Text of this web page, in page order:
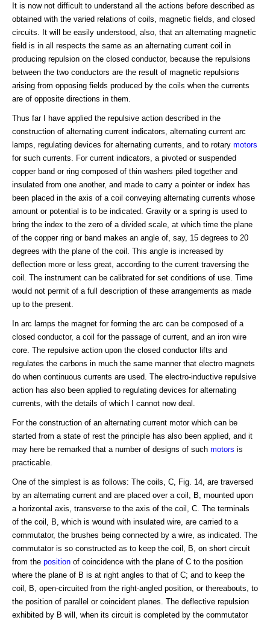
It is now not difficult to understand all the actions before described as
obtained with the varied relations of coils, magnetic fields, and closed
circuits. It will be easily understood, also, that an alternating magnetic
field is in all respects the same as an alternating current coil in
producing repulsion on the closed conductor, because the repulsions
between the two conductors are the result of magnetic repulsions
arising from opposing fields produced by the coils when the currents
are of opposite directions in them.
Thus far I have applied the repulsive action described in the
construction of alternating current indicators, alternating current arc
lamps, regulating devices for alternating currents, and to rotary motors
for such currents. For current indicators, a pivoted or suspended
copper band or ring composed of thin washers piled together and
insulated from one another, and made to carry a pointer or index has
been placed in the axis of a coil conveying alternating currents whose
amount or potential is to be indicated. Gravity or a spring is used to
bring the index to the zero of a divided scale, at which time the plane
of the copper ring or band makes an angle of, say, 15 degrees to 20
degrees with the plane of the coil. This angle is increased by
deflection more or less great, according to the current traversing the
coil. The instrument can be calibrated for set conditions of use. Time
would not permit of a full description of these arrangements as made
up to the present.
In arc lamps the magnet for forming the arc can be composed of a
closed conductor, a coil for the passage of current, and an iron wire
core. The repulsive action upon the closed conductor lifts and
regulates the carbons in much the same manner that electro magnets
do when continuous currents are used. The electro-inductive repulsive
action has also been applied to regulating devices for alternating
currents, with the details of which I cannot now deal.
For the construction of an alternating current motor which can be
started from a state of rest the principle has also been applied, and it
may here be remarked that a number of designs of such motors is
practicable.
One of the simplest is as follows: The coils, C, Fig. 14, are traversed
by an alternating current and are placed over a coil, B, mounted upon
a horizontal axis, transverse to the axis of the coil, C. The terminals
of the coil, B, which is wound with insulated wire, are carried to a
commutator, the brushes being connected by a wire, as indicated. The
commutator is so constructed as to keep the coil, B, on short circuit
from the position of coincidence with the plane of C to the position
where the plane of B is at right angles to that of C; and to keep the
coil, B, open-circuited from the right-angled position, or thereabouts, to
the position of parallel or coincident planes. The deflective repulsion
exhibited by B will, when its circuit is completed by the commutator